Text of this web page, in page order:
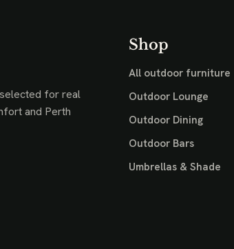
for real
and Perth
Shop
All outdoor furniture
Outdoor Lounge
Outdoor Dining
Outdoor Bars
Umbrellas & Shade